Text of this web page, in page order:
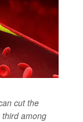
cut the
among